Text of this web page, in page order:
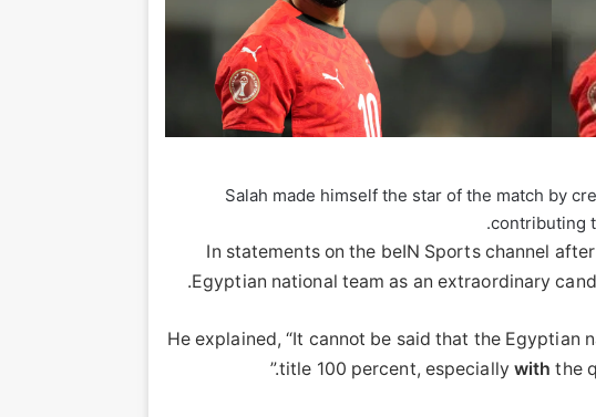
Salah made himself the star of the match by
contributing
In statements on the beIN Sports channel
Egyptian national team as an extraordinary
He explained, “It cannot be said that the Egyptian
title 100 percent, especially with the